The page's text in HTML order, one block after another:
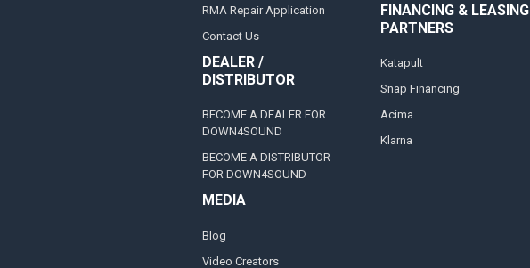
RMA Repair Application
Contact Us
DEALER /
DISTRIBUTOR
BECOME A DEALER FOR
DOWN4SOUND
BECOME A DISTRIBUTOR
FOR DOWN4SOUND
MEDIA
Blog
Video Creators
FINANCING & LEASING
PARTNERS
Katapult
Snap Financing
Acima
Klarna